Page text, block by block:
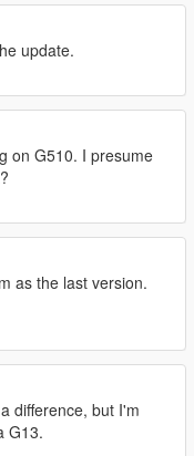
update.
on G510. I presume
as the last version.
difference, but I'm
G13.